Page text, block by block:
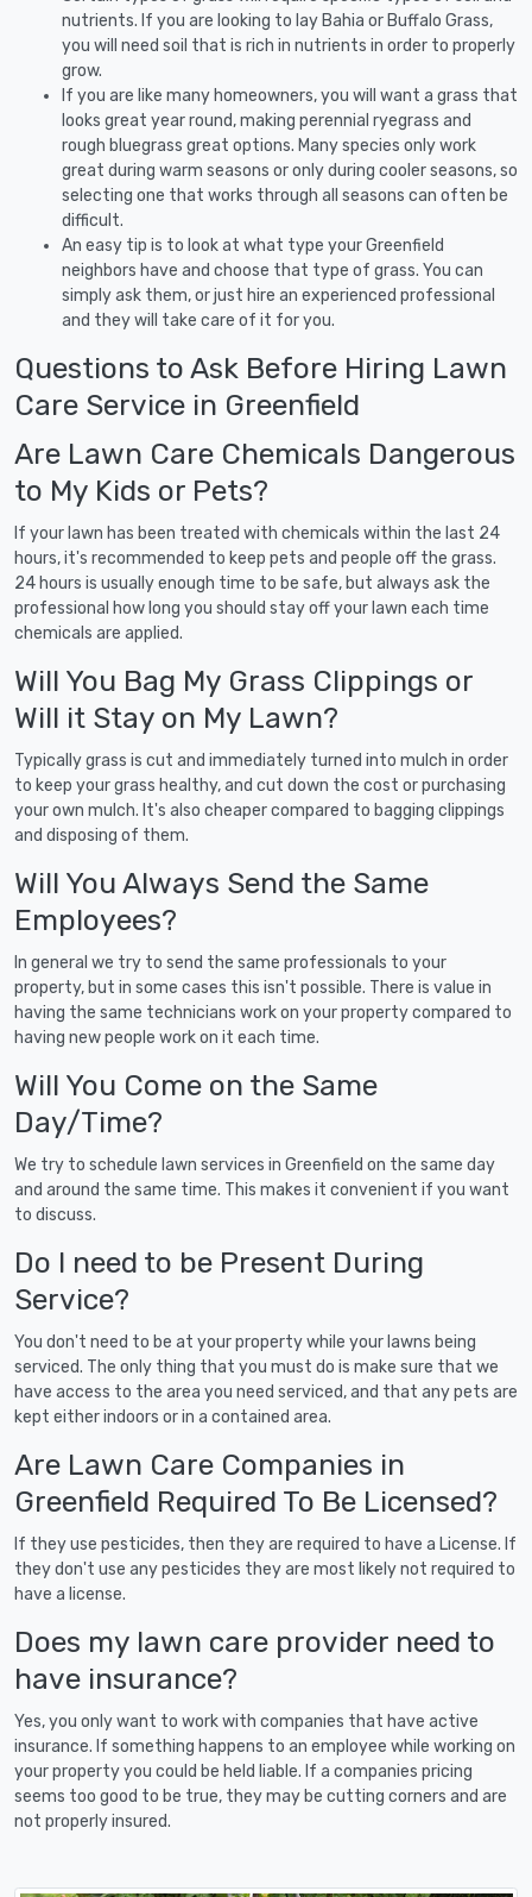
nutrients. If you are looking to lay Bahia or Buffalo Grass,
you will need soil that is rich in nutrients in order to properly
grow.
If you are like many homeowners, you will want a grass that
looks great year round, making perennial ryegrass and
rough bluegrass great options. Many species only work
great during warm seasons or only during cooler seasons, so
selecting one that works through all seasons can often be
difficult.
An easy tip is to look at what type your Greenfield
neighbors have and choose that type of grass. You can
simply ask them, or just hire an experienced professional
and they will take care of it for you.
Questions to Ask Before Hiring Lawn
Care Service in Greenfield
Are Lawn Care Chemicals Dangerous
to My Kids or Pets?
If your lawn has been treated with chemicals within the last 24
hours, it's recommended to keep pets and people off the grass.
24 hours is usually enough time to be safe, but always ask the
professional how long you should stay off your lawn each time
chemicals are applied.
Will You Bag My Grass Clippings or
Will it Stay on My Lawn?
Typically grass is cut and immediately turned into mulch in order
to keep your grass healthy, and cut down the cost or purchasing
your own mulch. It's also cheaper compared to bagging clippings
and disposing of them.
Will You Always Send the Same
Employees?
In general we try to send the same professionals to your
property, but in some cases this isn't possible. There is value in
having the same technicians work on your property compared to
having new people work on it each time.
Will You Come on the Same
Day/Time?
We try to schedule lawn services in Greenfield on the same day
and around the same time. This makes it convenient if you want
to discuss.
Do I need to be Present During
Service?
You don't need to be at your property while your lawns being
serviced. The only thing that you must do is make sure that we
have access to the area you need serviced, and that any pets are
kept either indoors or in a contained area.
Are Lawn Care Companies in
Greenfield Required To Be Licensed?
If they use pesticides, then they are required to have a License. If
they don't use any pesticides they are most likely not required to
have a license.
Does my lawn care provider need to
have insurance?
Yes, you only want to work with companies that have active
insurance. If something happens to an employee while working on
your property you could be held liable. If a companies pricing
seems too good to be true, they may be cutting corners and are
not properly insured.